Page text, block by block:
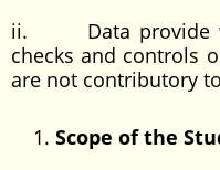
ii. Data provide
checks and controls
are not contributory
Scope of the